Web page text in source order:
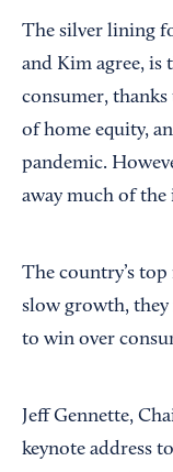
The silver lining
and Kim agree, is
consumer,
of home equity,
pandemic.
away much of the
The country’s
slow growth, they
to win over
Jeff Gennette,
keynote address